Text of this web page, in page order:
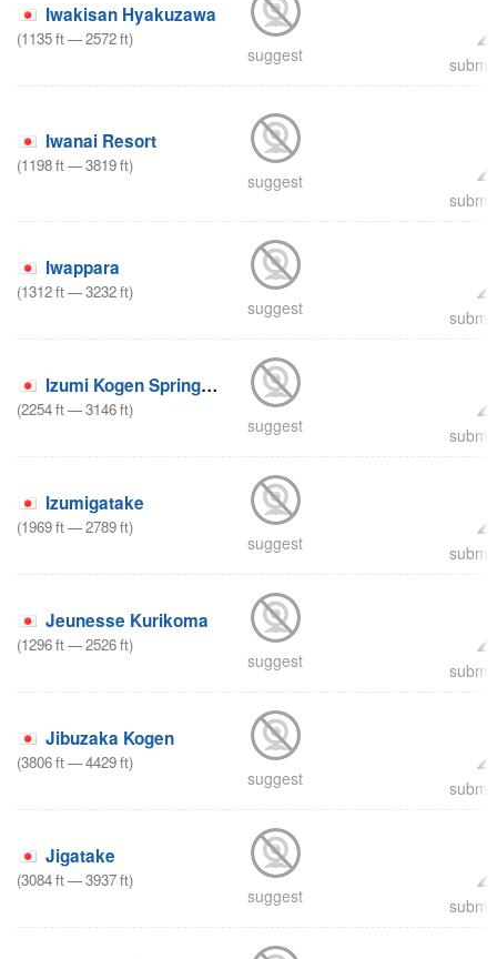
Iwakisan Hyakuzawa
(1135ft—2572ft)
suggest
Iwanai Resort
(1198ft—3819ft)
suggest
Iwappara
(1312ft—3232ft)
suggest
Izumi Kogen Spring Valley
(2254ft—3146ft)
suggest
Izumigatake
(1969ft—2789ft)
suggest
Jeunesse Kurikoma
(1296ft—2526ft)
suggest
Jibuzaka Kogen
(3806ft—4429ft)
suggest
Jigatake
(3084ft—3937ft)
suggest